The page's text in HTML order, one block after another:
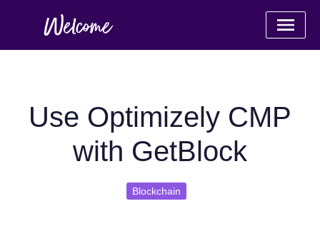
Use Optimizely CMP
with GetBlock
Blockchain